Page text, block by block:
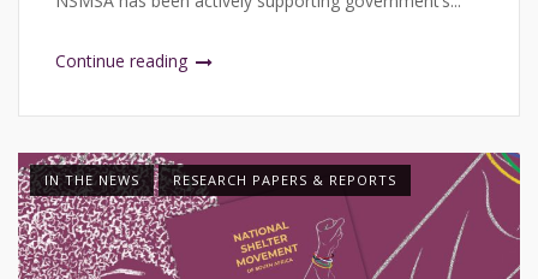
Continue reading
IN THE NEWS RESEARCH PAPERS & REPORTS